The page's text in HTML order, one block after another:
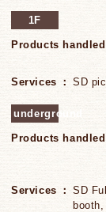
1F
Products handled
Services
SD
underground
Products handled
Services
SD